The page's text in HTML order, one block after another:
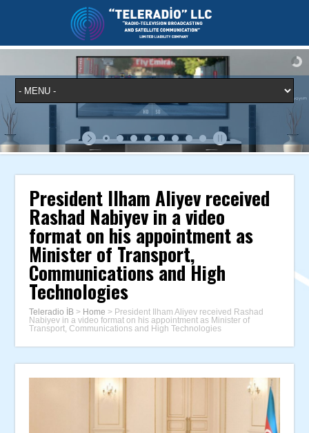
President Ilham Aliyev received
Rashad Nabiyev in a video
format on his appointment as
Minister of Transport,
Communications and High
Technologies
Teleradio İB > Home > President Ilham Aliyev received Rashad
Nabiyev in a video format on his appointment as Minister of
Transport, Communications and High Technologies